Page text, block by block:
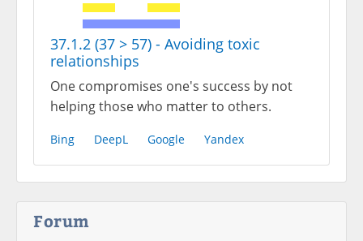
37.1.2 (37 > 57) - Avoiding toxic
relationships
One compromises one's success by not
helping those who matter to others.
Bing DeepL Google Yandex
Forum